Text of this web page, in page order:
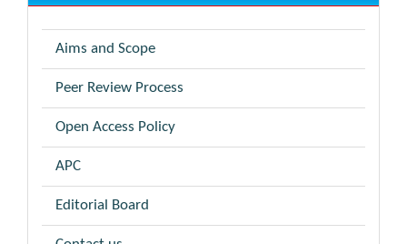
Aims and Scope
Peer Review Process
Open Access Policy
APC
Editorial Board